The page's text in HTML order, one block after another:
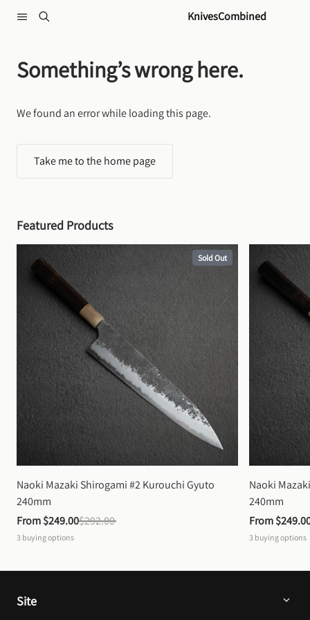
KnivesCombined
Something’s wrong here.
We found an error while loading this page.
Take me to the home page
Featured Products
Sold Out
Naoki Mazaki Shirogami #2 Kurouchi Gyuto
240mm
From $249.00$292.00
3 buying options
Naoki
240mm
From
3 buying options
Site